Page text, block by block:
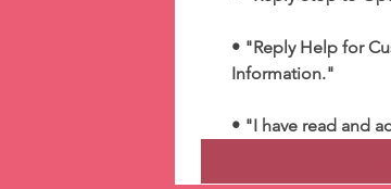
• "Reply Help for
Information."
• "I have read and